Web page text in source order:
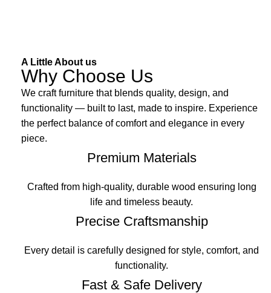
A Little About us
Why Choose Us
We craft furniture that blends quality, design, and
functionality — built to last, made to inspire. Experience
the perfect balance of comfort and elegance in every
piece.
Premium Materials
Crafted from high-quality, durable wood ensuring long
life and timeless beauty.
Precise Craftsmanship
Every detail is carefully designed for style, comfort, and
functionality.
Fast & Safe Delivery